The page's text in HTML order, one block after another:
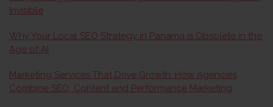
Invisible
Why Your Local SEO Strategy in Panama is Obsolete in the
Age of AI
Marketing Services That Drive Growth: How Agencies
Combine SEO, Content and Performance Marketing